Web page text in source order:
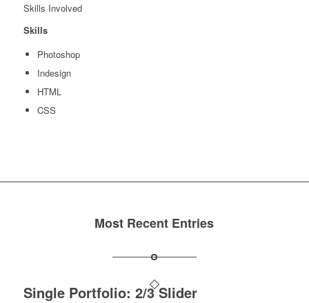
Skills Involved
Skills
Photoshop
Indesign
HTML
CSS
Most Recent Entries
Single Portfolio: 2/3 Slider